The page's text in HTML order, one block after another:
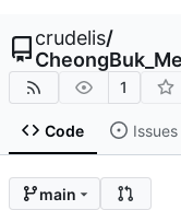
crudelis/
1
Code Issues
main